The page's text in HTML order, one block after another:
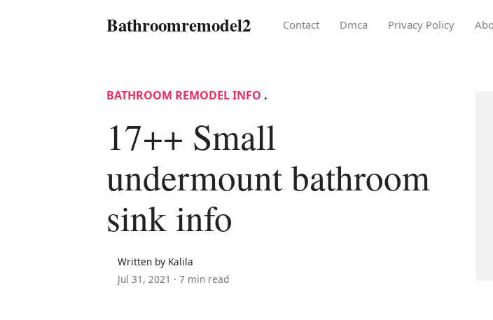
Bathroomremodel2 Contact Dmca Privacy Policy
BATHROOM REMODEL INFO .
17++ Small
undermount bathroom
sink info
Written by Kalila
Jul 31, 2021 · 7 min read